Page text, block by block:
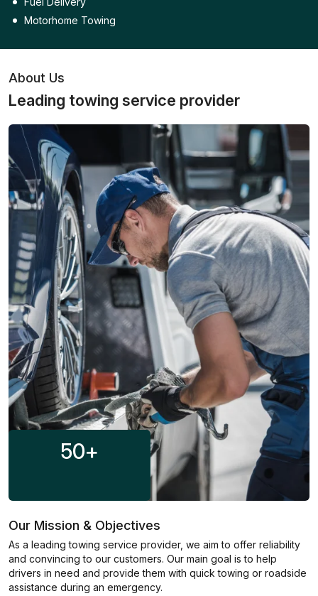
Motorhome Towing
About Us
Leading towing service provider
50+
Our Mission & Objectives
As a leading towing service provider, we aim to offer reliability
and convincing to our customers. Our main goal is to help
drivers in need and provide them with quick towing or roadside
assistance during an emergency.